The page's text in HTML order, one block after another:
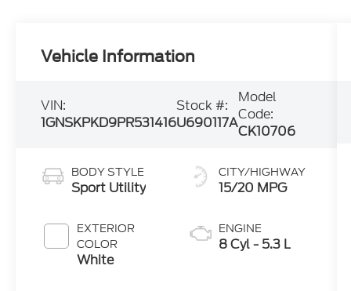
Vehicle Information
VIN:
1GNSKPKD9PR531416
Stock #:
U690117A
Model
Code:
CK10706
BODY STYLE
Sport Utility
EXTERIOR
COLOR
White
CITY/HIGHWAY
15/20 MPG
ENGINE
8 Cyl - 5.3 L